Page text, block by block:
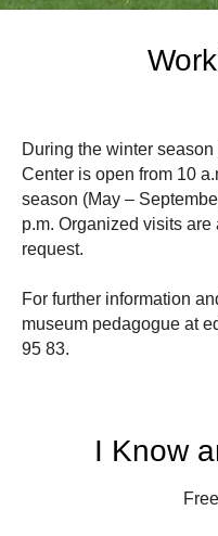
During the winter
Center is open from 10
season (May –
p.m. Organized visits
request.
For further information
museum pedagogue at
95 83.
I Know